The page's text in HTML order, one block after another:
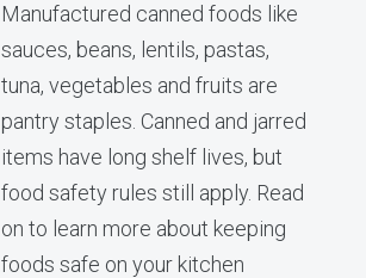
Manufactured canned foods like
sauces, beans, lentils, pastas,
tuna, vegetables and fruits are
pantry staples. Canned and jarred
items have long shelf lives, but
food safety rules still apply. Read
on to learn more about keeping
foods safe on your kitchen